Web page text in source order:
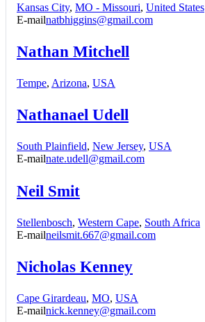
Kansas City, MO - Missouri, United States
E-mailnatbhiggins@gmail.com
Nathan Mitchell
Tempe, Arizona, USA
Nathanael Udell
South Plainfield, New Jersey, USA
E-mailnate.udell@gmail.com
Neil Smit
Stellenbosch, Western Cape, South Africa
E-mailneilsmit.667@gmail.com
Nicholas Kenney
Cape Girardeau, MO, USA
E-mailnick.kenney@gmail.com